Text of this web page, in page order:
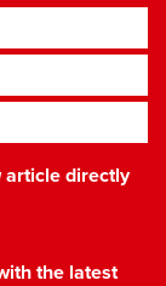
article directly
the latest